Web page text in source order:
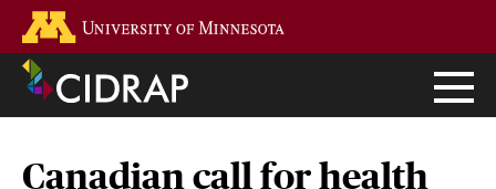
main
content
Canadian call for health